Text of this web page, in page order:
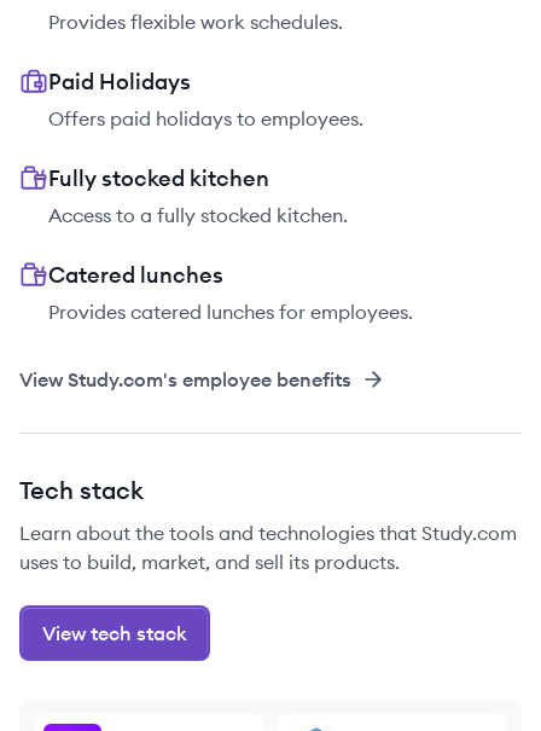
Provides flexible work schedules.
Paid Holidays
Offers paid holidays to employees.
Fully stocked kitchen
Access to a fully stocked kitchen.
Catered lunches
Provides catered lunches for employees.
ViewStudy.com's employee benefits
Tech stack
Learn about the tools and technologies that Study.com
uses to build, market, and sell its products.
View tech stack